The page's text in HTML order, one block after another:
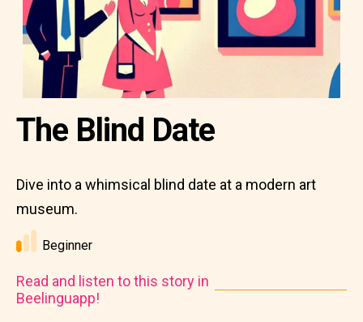
The Blind Date
Dive into a whimsical blind date at a modern art
museum.
Beginner
Read and listen to this story in
Beelinguapp!